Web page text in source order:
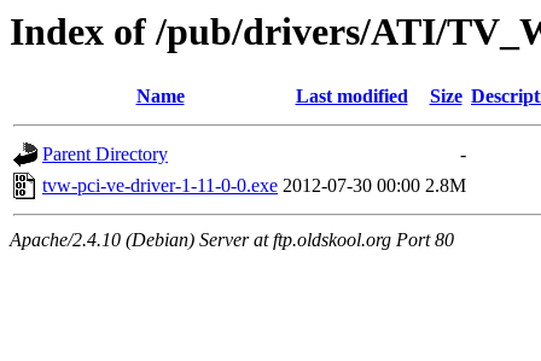
Index of /pub/drivers/ATI/
Name Last modified Size
Parent Directory
-
tvw-pci-ve-driver-1-11-0-0.exe 2012-07-30 00:00 2.8M
Apache/2.4.10 (Debian) Server at ftp.oldskool.org Port 80